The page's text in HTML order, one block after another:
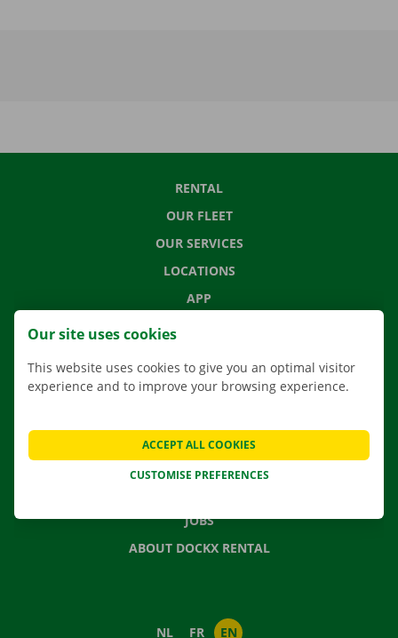
RENTAL
OUR FLEET
OUR SERVICES
LOCATIONS
APP
MOVING SOLUTIONS
FREQUENTLY ASKED QUESTIONS
NEWS
JOBS
ABOUT DOCKX RENTAL
NL FR EN
Our site uses cookies
This website uses cookies to give you an optimal visitor
experience and to improve your browsing experience.
CUSTOMISE PREFERENCES
ACCEPT ALL COOKIES